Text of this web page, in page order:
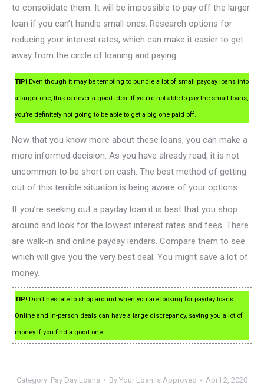
to consolidate them. It will be impossible to pay off the larger
loan if you can’t handle small ones. Research options for
reducing your interest rates, which can make it easier to get
away from the circle of loaning and paying.
TIP! Even though it may be tempting to bundle a lot of small payday loans into
a larger one, this is never a good idea. If you’re not able to pay the small loans,
you’re definitely not going to be able to get a big one paid off.
Now that you know more about these loans, you can make a
more informed decision. As you have already read, it is not
uncommon to be short on cash. The best method of getting
out of this terrible situation is being aware of your options.
If you’re seeking out a payday loan it is best that you shop
around and look for the lowest interest rates and fees. There
are walk-in and online payday lenders. Compare them to see
which will give you the very best deal. You might save a lot of
money.
TIP! Don’t hesitate to shop around when you are looking for payday loans.
Online and in-person deals can have a large discrepancy, saving you a lot of
money if you find a good one.
Category: Pay Day Loans By Your Loan Is Approved April 2, 2020